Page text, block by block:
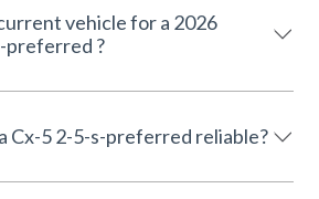
vehicle for a 2026
preferred ?
Is the 2026 Mazda Cx-5 2-5-s-preferred reliable?